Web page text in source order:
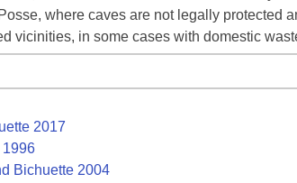
where caves are not legally protected
vicinities, in some cases with domestic
2017
1996
Bichuette 2004